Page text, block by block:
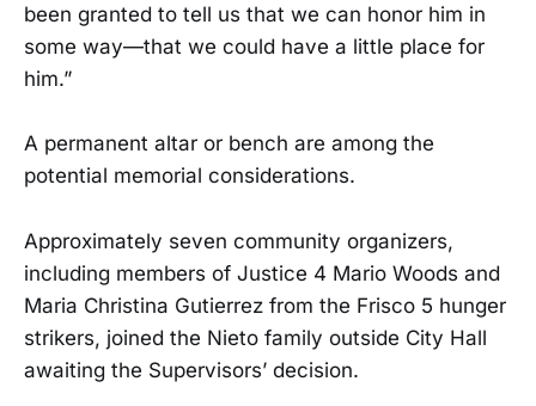
been granted to tell us that we can honor him in
some way—that we could have a little place for
him.”
A permanent altar or bench are among the
potential memorial considerations.
Approximately seven community organizers,
including members of Justice 4 Mario Woods and
Maria Christina Gutierrez from the Frisco 5 hunger
strikers, joined the Nieto family outside City Hall
awaiting the Supervisors’ decision.